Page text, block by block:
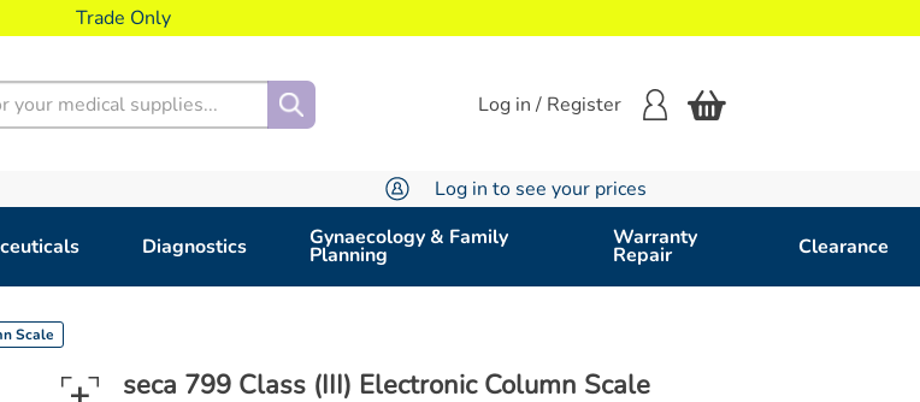
Trade Only
Log in / Register
Log in to see your prices
Diagnostics Gynaecology & Family
Planning
Warranty
Repair Clearance
Scale
seca 799 Class (III) Electronic Column Scale